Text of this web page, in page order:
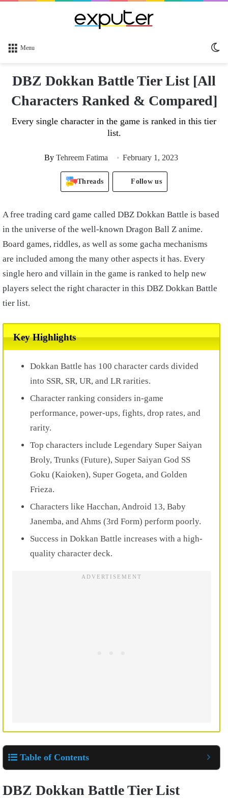
Menu
DBZ Dokkan Battle Tier List [All
Characters Ranked & Compared]
Every single character in the game is ranked in this tier
list.
By Tehreem Fatima February 1, 2023
Threads Follow us
A free trading card game called DBZ Dokkan Battle is based
in the universe of the well-known Dragon Ball Z anime.
Board games, riddles, as well as some gacha mechanisms
are included among the many other aspects it has. Every
single hero and villain in the game is ranked to help new
players select the right character in this DBZ Dokkan Battle
tier list.
Key Highlights
Dokkan Battle has 100 character cards divided
into SSR, SR, UR, and LR rarities.
Character ranking considers in-game
performance, power-ups, fights, drop rates, and
rarity.
Top characters include Legendary Super Saiyan
Broly, Trunks (Future), Super Saiyan God SS
Goku (Kaioken), Super Gogeta, and Golden
Frieza.
Characters like Hacchan, Android 13, Baby
Janemba, and Ahms (3rd Form) perform poorly.
Success in Dokkan Battle increases with a high-
quality character deck.
Table of Contents
DBZ Dokkan Battle Tier List